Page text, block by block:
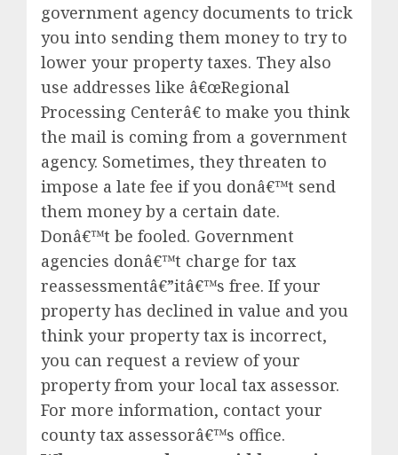
government agency documents to trick
you into sending them money to try to
lower your property taxes. They also
use addresses like â€œRegional
Processing Centerâ€ to make you think
the mail is coming from a government
agency. Sometimes, they threaten to
impose a late fee if you donâ€™t send
them money by a certain date.
Donâ€™t be fooled. Government
agencies donâ€™t charge for tax
reassessmentâ€”itâ€™s free. If your
property has declined in value and you
think your property tax is incorrect,
you can request a review of your
property from your local tax assessor.
For more information, contact your
county tax assessorâ€™s office.